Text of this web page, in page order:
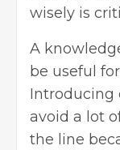
wisely is
A
be useful
Introducing
avoid a lot
the line